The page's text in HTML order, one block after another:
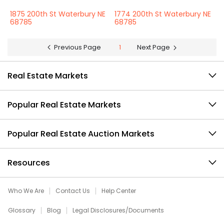
1875 200th St Waterbury NE
68785
1774 200th St Waterbury NE
68785
Previous Page 1 Next Page
Real Estate Markets
Popular Real Estate Markets
Popular Real Estate Auction Markets
Resources
Who We Are Contact Us Help Center
Glossary Blog Legal Disclosures/Documents